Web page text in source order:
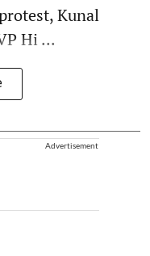
Kunal
Hi ...
Advertisement